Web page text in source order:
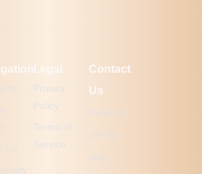
Legal
Contact
Us
Ready to
elevate